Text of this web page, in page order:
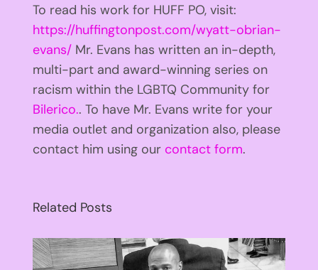
To read his work for HUFF PO, visit:
https://huffingtonpost.com/wyatt-obrian-
evans/Mr. Evans has written an in-depth,
multi-part and award-winning series on
racism within the LGBTQ Community for
Bilerico.. To have Mr. Evans write for your
media outlet and organization also, please
contact him using our contact form.
Related Posts